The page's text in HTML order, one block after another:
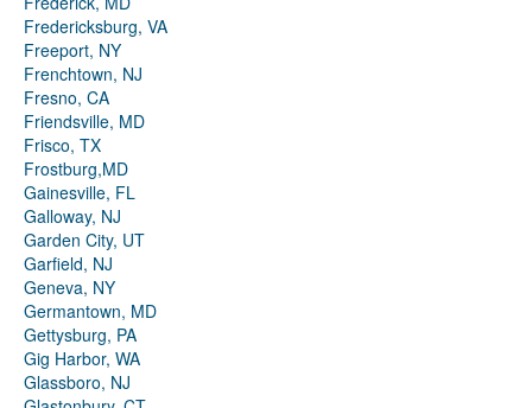
Fredericksburg, VA
Freeport, NY
Frenchtown, NJ
Fresno, CA
Friendsville, MD
Frisco, TX
Frostburg,MD
Gainesville, FL
Galloway, NJ
Garden City, UT
Garfield, NJ
Geneva, NY
Germantown, MD
Gettysburg, PA
Gig Harbor, WA
Glassboro, NJ